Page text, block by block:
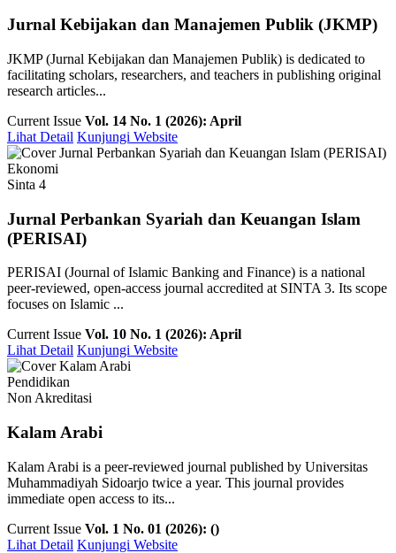
Jurnal Kebijakan dan Manajemen Publik (JKMP)
JKMP (Jurnal Kebijakan dan Manajemen Publik) is dedicated to
facilitating scholars, researchers, and teachers in publishing original
research articles...
Current Issue Vol. 14 No. 1 (2026): April
Lihat Detail Kunjungi Website
Ekonomi
Sinta 4
Jurnal Perbankan Syariah dan Keuangan Islam
(PERISAI)
PERISAI (Journal of Islamic Banking and Finance) is a national
peer-reviewed, open-access journal accredited at SINTA 3. Its scope
focuses on Islamic ...
Current Issue Vol. 10 No. 1 (2026): April
Lihat Detail Kunjungi Website
Pendidikan
Non Akreditasi
Kalam Arabi
Kalam Arabi is a peer-reviewed journal published by Universitas
Muhammadiyah Sidoarjo twice a year. This journal provides
immediate open access to its...
Current Issue Vol. 1 No. 01 (2026): ()
Lihat Detail Kunjungi Website